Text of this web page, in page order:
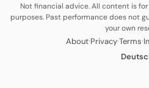
Not financial advice. All content is
purposes. Past performance does not
your own
About·Privacy·Terms·